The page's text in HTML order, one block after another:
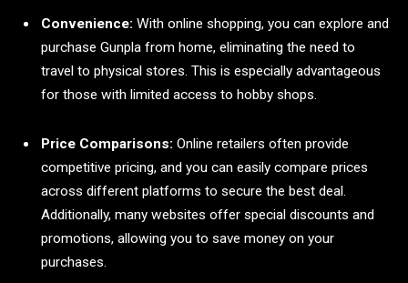
Convenience: With online shopping, you can explore and
purchase Gunpla from home, eliminating the need to
travel to physical stores. This is especially advantageous
for those with limited access to hobby shops.
Price Comparisons: Online retailers often provide
competitive pricing, and you can easily compare prices
across different platforms to secure the best deal.
Additionally, many websites offer special discounts and
promotions, allowing you to save money on your
purchases.